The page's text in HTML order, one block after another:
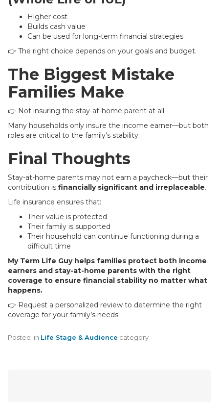
Higher cost
Builds cash value
Can be used for long-term financial strategies
👉 The right choice depends on your goals and budget.
The Biggest Mistake
Families Make
👉 Not insuring the stay-at-home parent at all.
Many households only insure the income earner—but both
roles are critical to the family’s stability.
Final Thoughts
Stay-at-home parents may not earn a paycheck—but their
contribution is financially significant and irreplaceable.
Life insurance ensures that:
Their value is protected
Their family is supported
Their household can continue functioning during a
difficult time
My Term Life Guy helps families protect both income
earners and stay-at-home parents with the right
coverage to ensure financial stability no matter what
happens.
👉 Request a personalized review to determine the right
coverage for your family’s needs.
Posted in Life Stage & Audience category